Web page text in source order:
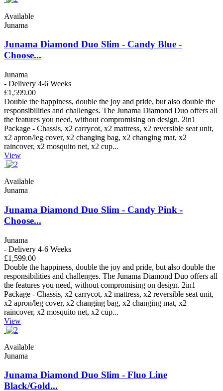
Available
Junama
Junama Diamond Duo Slim - Candy Blue -
Choose...
Junama
- Delivery 4-6 Weeks
£1,599.00
Double the happiness, double the joy and pride, but also double the
responsibilities and challenges. The Junama Diamond Duo offers all
the features you need, without compromising on design. 2in1
Package - Chassis, x2 carrycot, x2 mattress, x2 reversible seat unit,
x2 apron/leg cover, x2 changing bag, x2 changing mat, x2
raincover, x2 mosquito net, x2 cup...
View
Available
Junama
Junama Diamond Duo Slim - Candy Pink -
Choose...
Junama
- Delivery 4-6 Weeks
£1,599.00
Double the happiness, double the joy and pride, but also double the
responsibilities and challenges. The Junama Diamond Duo offers all
the features you need, without compromising on design. 2in1
Package - Chassis, x2 carrycot, x2 mattress, x2 reversible seat unit,
x2 apron/leg cover, x2 changing bag, x2 changing mat, x2
raincover, x2 mosquito net, x2 cup...
View
Available
Junama
Junama Diamond Duo Slim - Fluo Line
Black/Gold...